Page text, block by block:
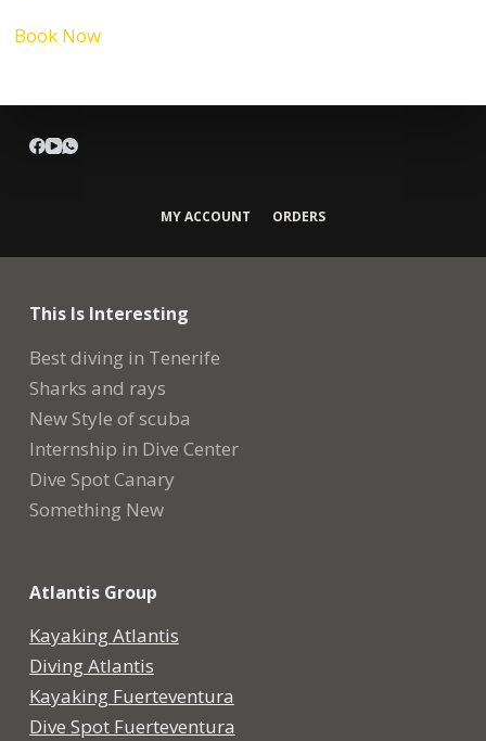
Book Now
MY ACCOUNT ORDERS
This Is Interesting
Best diving in Tenerife
Sharks and rays
New Style of scuba
Internship in Dive Center
Dive Spot Canary
Something New
Atlantis Group
Kayaking Atlantis
Diving Atlantis
Kayaking Fuerteventura
Dive Spot Fuerteventura